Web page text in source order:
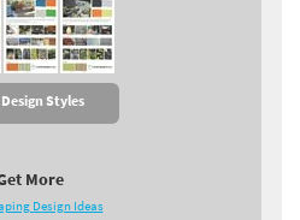
Styles
More
Design Ideas